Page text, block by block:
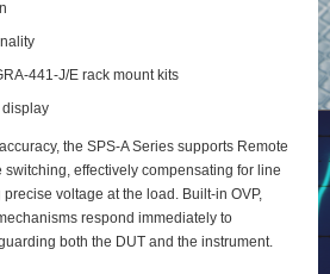
441-J/E rack mount kits
display
the SPS‑A Series supports Remote
switching, effectively compensating for line
voltage at the load. Built‑in OVP,
respond immediately to
both the DUT and the instrument.